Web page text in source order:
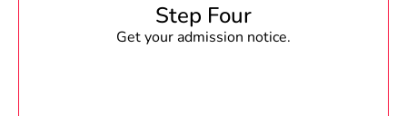
Step Four
Get your admission notice.